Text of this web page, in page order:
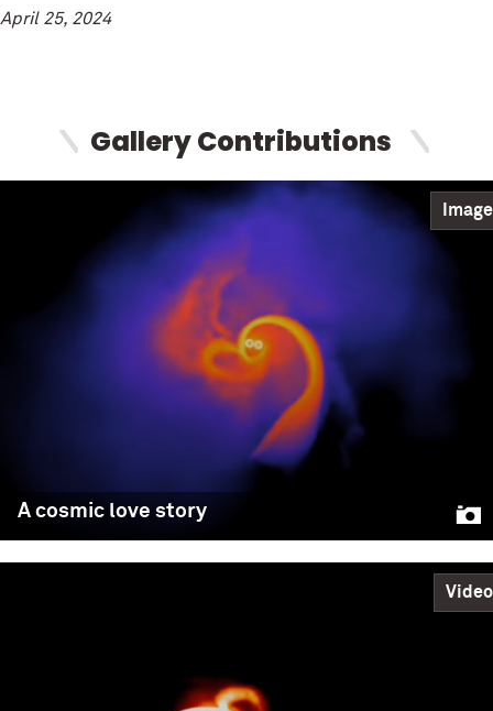
April 25, 2024
Gallery Contributions
A cosmic love story
Image
University astrophysicists discovered that binary black
Video